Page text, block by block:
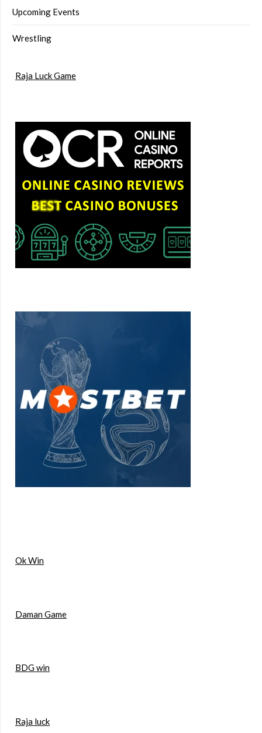
Upcoming Events
Wrestling
Raja Luck Game
Ok Win
Daman Game
BDG win
Raja luck